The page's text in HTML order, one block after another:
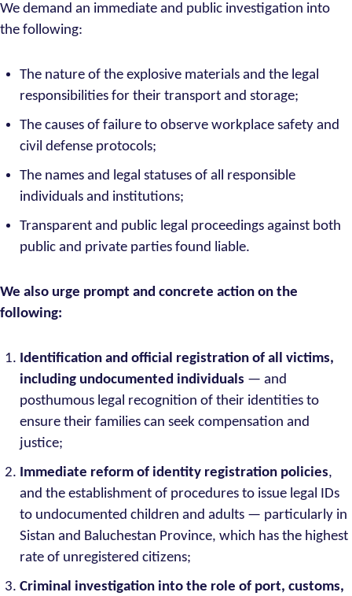
We demand an immediate and public investigation into
the following:
The nature of the explosive materials and the legal
responsibilities for their transport and storage;
The causes of failure to observe workplace safety and
civil defense protocols;
The names and legal statuses of all responsible
individuals and institutions;
Transparent and public legal proceedings against both
public and private parties found liable.
We also urge prompt and concrete action on the
following:
Identification and official registration of all victims,
including undocumented individuals — and
posthumous legal recognition of their identities to
ensure their families can seek compensation and
justice;
Immediate reform of identity registration policies,
and the establishment of procedures to issue legal IDs
to undocumented children and adults — particularly in
Sistan and Baluchestan Province, which has the highest
rate of unregistered citizens;
Criminal investigation into the role of port, customs,